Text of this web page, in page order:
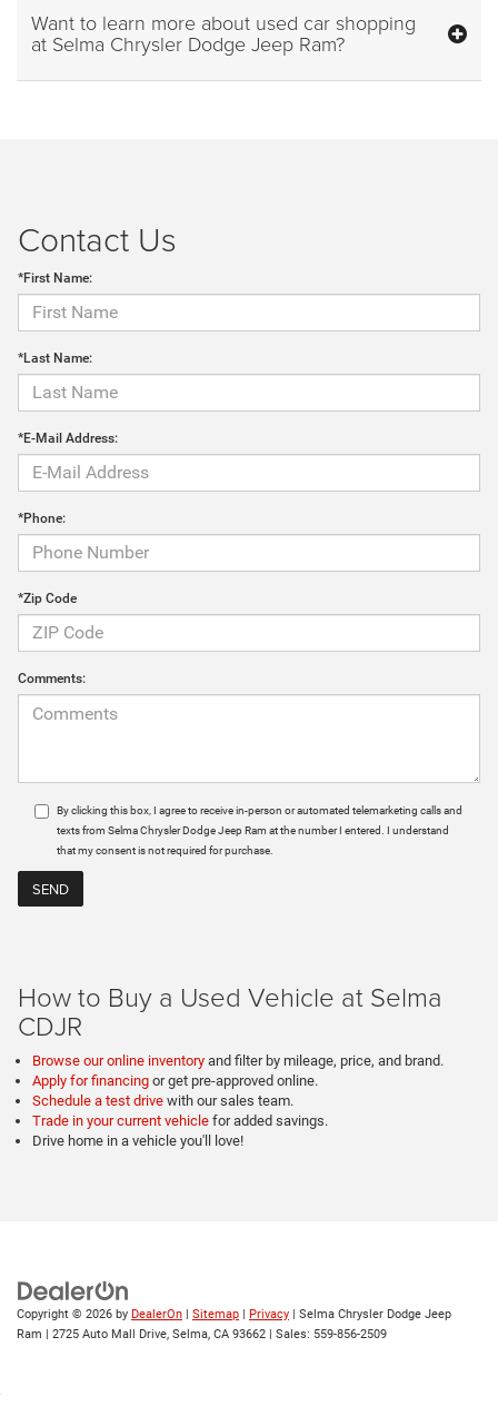
Want to learn more about used car shopping
at Selma Chrysler Dodge Jeep Ram?
Contact Us
*First Name:
*Last Name:
*E-Mail Address:
*Phone:
*Zip Code
Comments:
By clicking this box, I agree to receive in-person or automated telemarketing calls and
texts from Selma Chrysler Dodge Jeep Ram at the number I entered. I understand
that my consent is not required for purchase.
How to Buy a Used Vehicle at Selma
CDJR
Browse our online inventory and filter by mileage, price, and brand.
Apply for financing or get pre-approved online.
Schedule a test drive with our sales team.
Trade in your current vehicle for added savings.
Drive home in a vehicle you'll love!
Copyright © 2026 by DealerOn | Sitemap | Privacy | Selma Chrysler Dodge Jeep
Ram | 2725 Auto Mall Drive, Selma, CA 93662 | Sales: 559-856-2509